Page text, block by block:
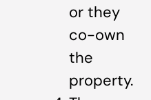
or they
co-own
the
property.